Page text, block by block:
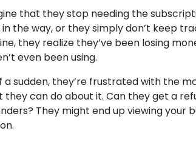
that they stop needing the
the way, or they simply don’t keep
they realize they’ve been losing
even been using.
a sudden, they’re frustrated with the
they can do about it. Can they get a
They might end up viewing your